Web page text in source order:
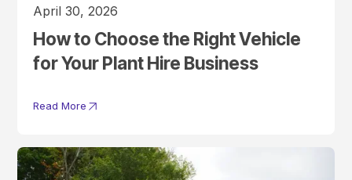
April 30, 2026
How to Choose the Right Vehicle
for Your Plant Hire Business
Read More